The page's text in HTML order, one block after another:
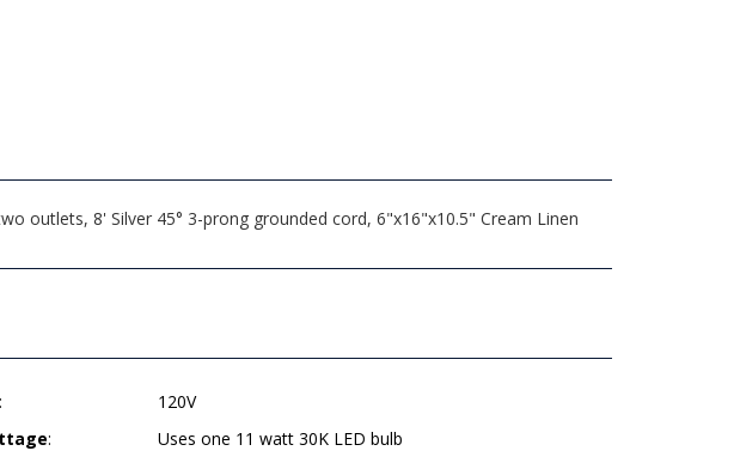
outlets, 8' Silver 45° 3-prong grounded cord, 6"x16"x10.5" Cream Linen
:
120V
:
Uses one 11 watt 30K LED bulb